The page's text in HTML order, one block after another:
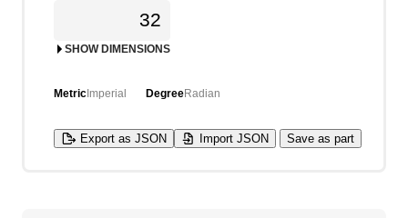
SHOW DIMENSIONS
Metric Imperial DegreeRadian
Export as JSON Import JSON Save as part